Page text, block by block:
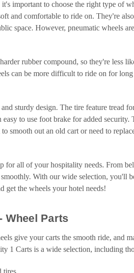
important to choose the right type of
and comfortable to ride on. They're
space. However, pneumatic wheels
rubber compound, so they're less
can be more difficult to ride on for
sturdy design. The tire feature tread
to use foot brake for added
smooth out an old cart or need to
for all of your hospitality needs. From
With our wide selection, you'll
get the wheels your hotel needs!
Wheel Parts
give your carts the smooth ride, and
1 Carts is a wide selection, including
tires